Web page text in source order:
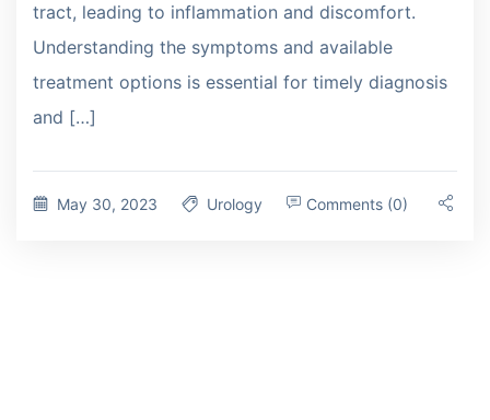
tract, leading to inflammation and discomfort.
Understanding the symptoms and available
treatment options is essential for timely diagnosis
and […]
May 30, 2023 Urology Comments (0)